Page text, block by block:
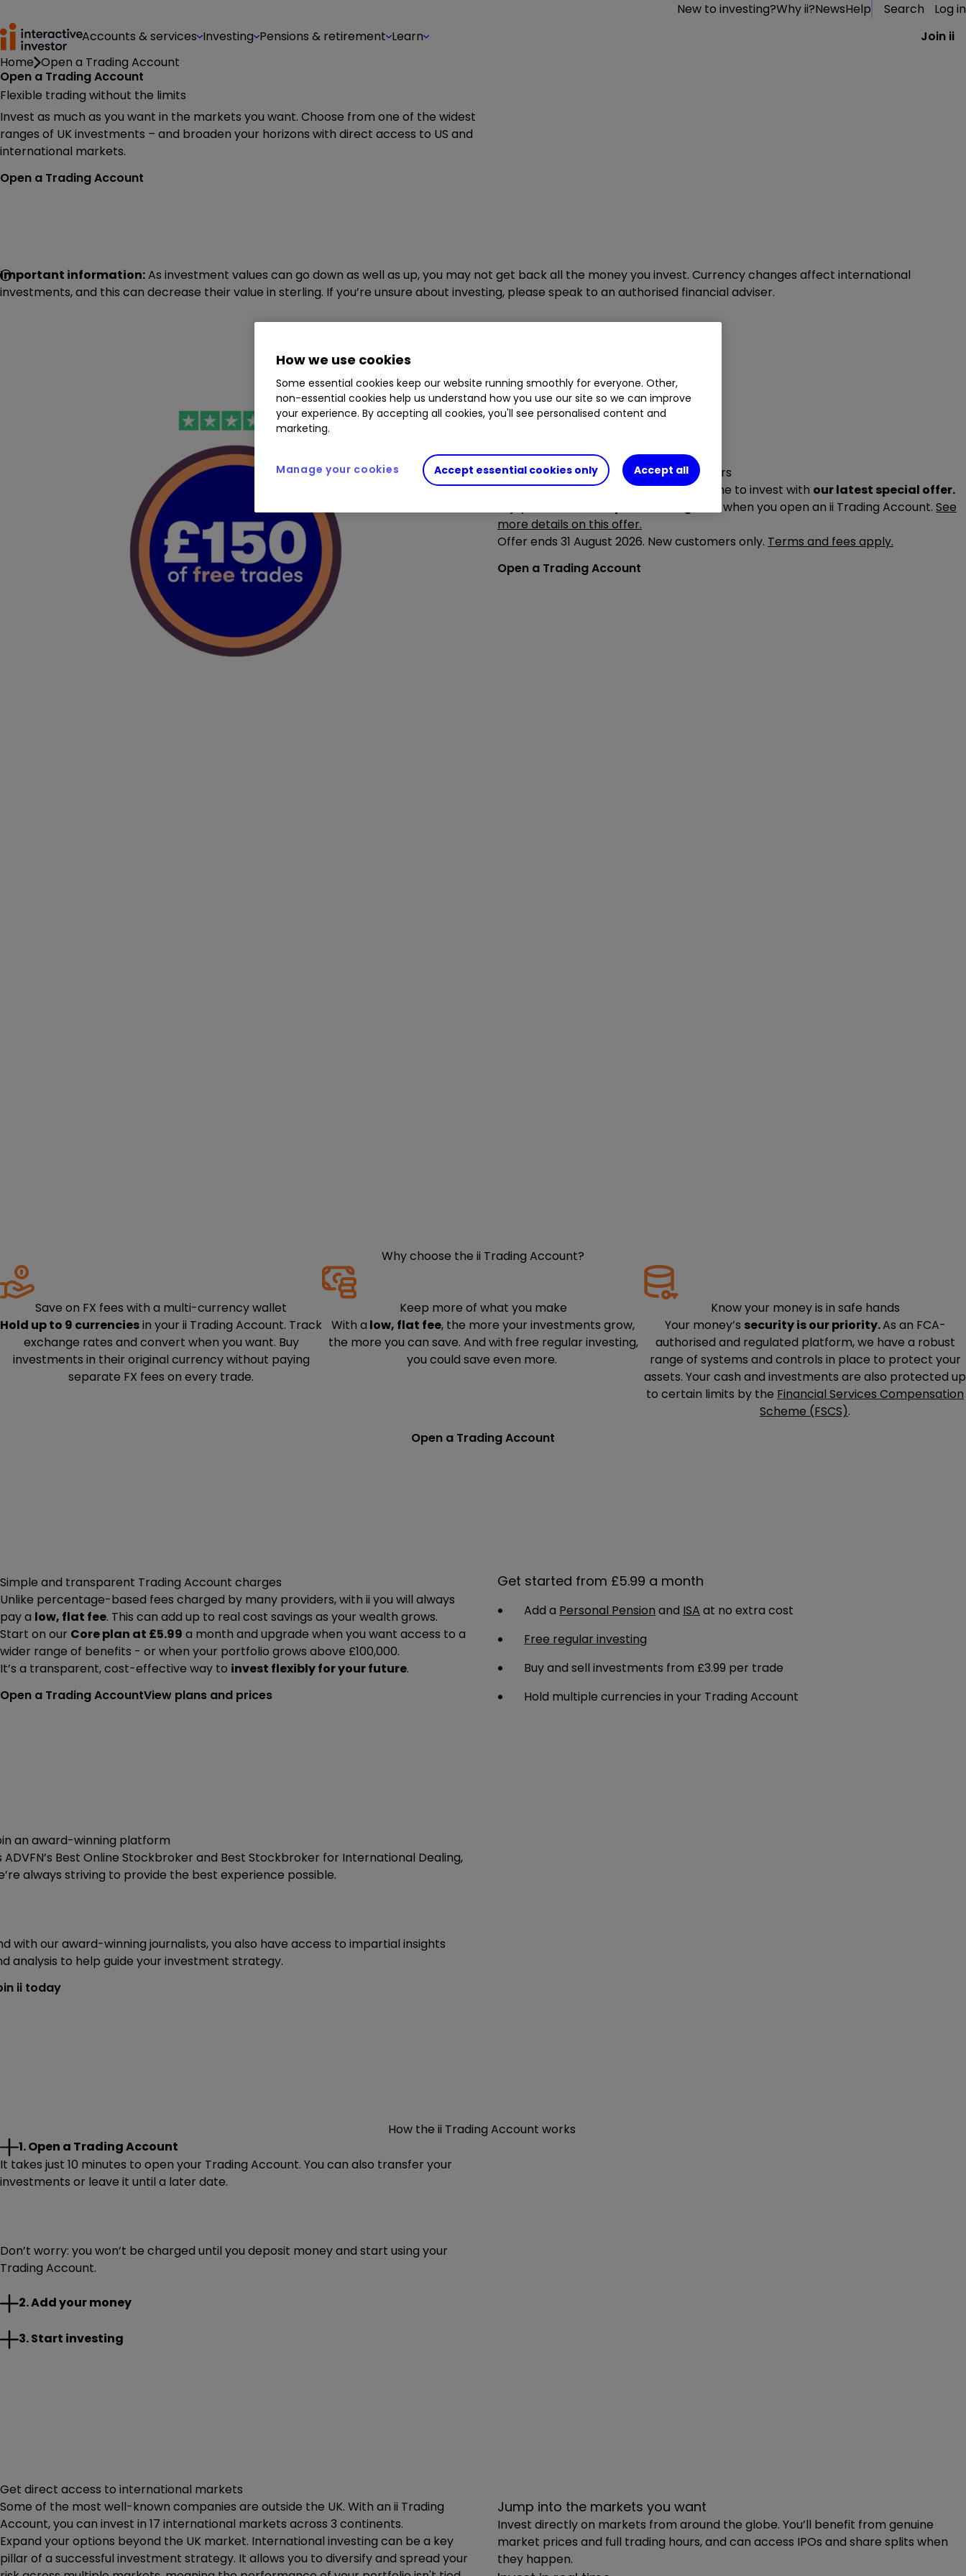
New to investing?Why ii?NewsHelp Search
Log in
Accounts & services Investing Pensions & retirement Learn
Join ii
Home Open a Trading Account
Open a Trading Account
Flexible trading without the limits
Invest as much as you want in the markets you want. Choose from one of the widest
ranges of UK investments – and broaden your horizons with direct access to US and
international markets.
Open a Trading Account
Important information:As investment values can go down as well as up, you may not get back all the money you invest. Currency changes affect international
investments, and this can decrease their value in sterling. If you’re unsure about investing, please speak to an authorised financial adviser.
Summer’s brighter with our special offers
Summer’s in full swing - make it your time to invest with our latest special offer.
when you open an ii Trading Account. See
more details on this offer.
Offer ends 31 August 2026. New customers only. Terms and fees apply.
Open a Trading Account
Why choose the ii Trading Account?
Save on FX fees with a multi-currency wallet
Hold up to 9 currenciesin your ii Trading Account. Track
exchange rates and convert when you want. Buy
investments in their original currency without paying
separate FX fees on every trade.
Keep more of what you make
With a low, flat fee, the more your investments grow,
the more you can save. And with free regular investing,
you could save even more.
Know your money is in safe hands
Your money’s security is our priority.As an FCA-
authorised and regulated platform, we have a robust
range of systems and controls in place to protect your
assets. Your cash and investments are also protected up
to certain limits by the Financial Services Compensation
Scheme (FSCS).
Open a Trading Account
Simple and transparent Trading Account charges
Unlike percentage-based fees charged by many providers, with ii you will always
pay a low, flat fee. This can add up to real cost savings as your wealth grows.
Start on our Core plan at £5.99 a month and upgrade when you want access to a
wider range of benefits - or when your portfolio grows above £100,000.
It’s a transparent, cost-effective way to invest flexibly for your future.
Open a Trading AccountView plans and prices
Get started from £5.99 a month
Add a Personal Pension and ISA at no extra cost
Free regular investing
Buy and sell investments from £3.99 per trade
Hold multiple currencies in your Trading Account
an award-winning platform
ADVFN’s Best Online Stockbroker and Best Stockbroker for International Dealing,
always striving to provide the best experience possible.
with our award-winning journalists, you also have access to impartial insights
analysis to help guide your investment strategy.
ii today
How the ii Trading Account works
1. Open a Trading Account
It takes just 10 minutes to open your Trading Account. You can also transfer your
investments or leave it until a later date.
Don’t worry: you won’t be charged until you deposit money and start using your
Trading Account.
2. Add your money
Add any money you want to your account. There’s no limit to how much you can invest. Trading Accounts are an ideal choice if you’ve used your £20,000 ISA allowance.
3. Start investing
Once you’re set up, you’re good to go. Choose from a range of UK and international stocks, funds, trusts, ETFs and more.
Get direct access to international markets
Some of the most well-known companies are outside the UK. With an ii Trading
Account, you can invest in 17 international markets across 3 continents.
Expand your options beyond the UK market. International investing can be a key
pillar of a successful investment strategy. It allows you to diversify and spread your
Jump into the markets you want
Invest directly on markets from around the globe. You’ll benefit from genuine
market prices and full trading hours, and can access IPOs and share splits when
they happen.
How we use cookies
Some essential cookies keep our website running smoothly for everyone. Other,
non-essential cookies help us understand how you use our site so we can improve
your experience. By accepting all cookies, you'll see personalised content and
marketing.
Accept essential cookies only Accept all
Manage your cookies